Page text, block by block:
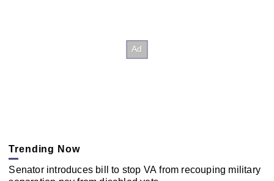
Trending Now
Senator introduces bill to stop VA from recouping military